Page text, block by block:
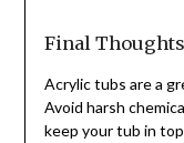
Final
Acrylic tubs are a
Avoid harsh
keep your tub in